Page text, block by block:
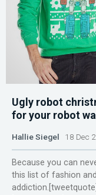
Ugly robot
for your robot
Hallie Siegel 18 Dec
Because you can
this list of fashion